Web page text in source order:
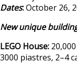
Dates:October 26,
New unique
LEGO House:
3000 piastres, 2–4